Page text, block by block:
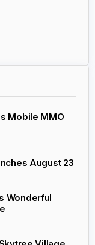
Mobile MMO
August 23
Wonderful